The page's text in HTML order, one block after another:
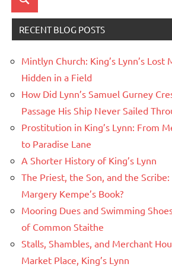
Search
RECENT BLOG POSTS
Mintlyn Church: King’s Lynn’s Lost
Hidden in a Field
How Did Lynn’s Samuel Gurney
Passage His Ship Never Sailed
Prostitution in King’s Lynn: From
to Paradise Lane
A Shorter History of King’s Lynn
The Priest, the Son, and the
Margery Kempe’s Book?
Mooring Dues and Swimming
of Common Staithe
Stalls, Shambles, and Merchant
Market Place, King’s Lynn